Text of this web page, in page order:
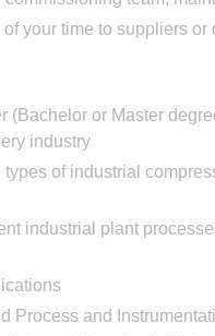
your time to suppliers or
(Bachelor or Master
industry
of industrial
industrial plant
Process and